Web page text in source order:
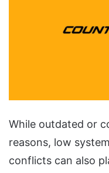
While outdated or
reasons, low
conflicts can also